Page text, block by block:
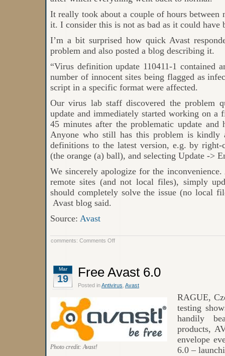
It really took about a couple of hours between
it. I consider this is not as bad as it could have
I’m a bit surprised how quick Avast
problem and also posted a blog describing it.
“Virus definition update 110411-1 contained
number of innocent sites being flagged as
script in a specific format were affected.
Our virus lab staff discovered the problem
update and immediately started working on a
45 minutes after the problematic update and
Anyone who still has this problem is kindly
definitions to the latest version, e.g. by
(the orange (a) ball), and selecting Update ->
We sincerely apologize for the
remote sites (and not local files), simply
should completely solve the issue (no local
Avast blog said.
Source: Avast
comments: Comments Offon
Resolution
by
Avast
Mar
19 Free Avast 6.0
Posted inAntivirus Avast
Photo credit: Avast!
RAGUE,
testing
handily
products,
envelope
6.0 –